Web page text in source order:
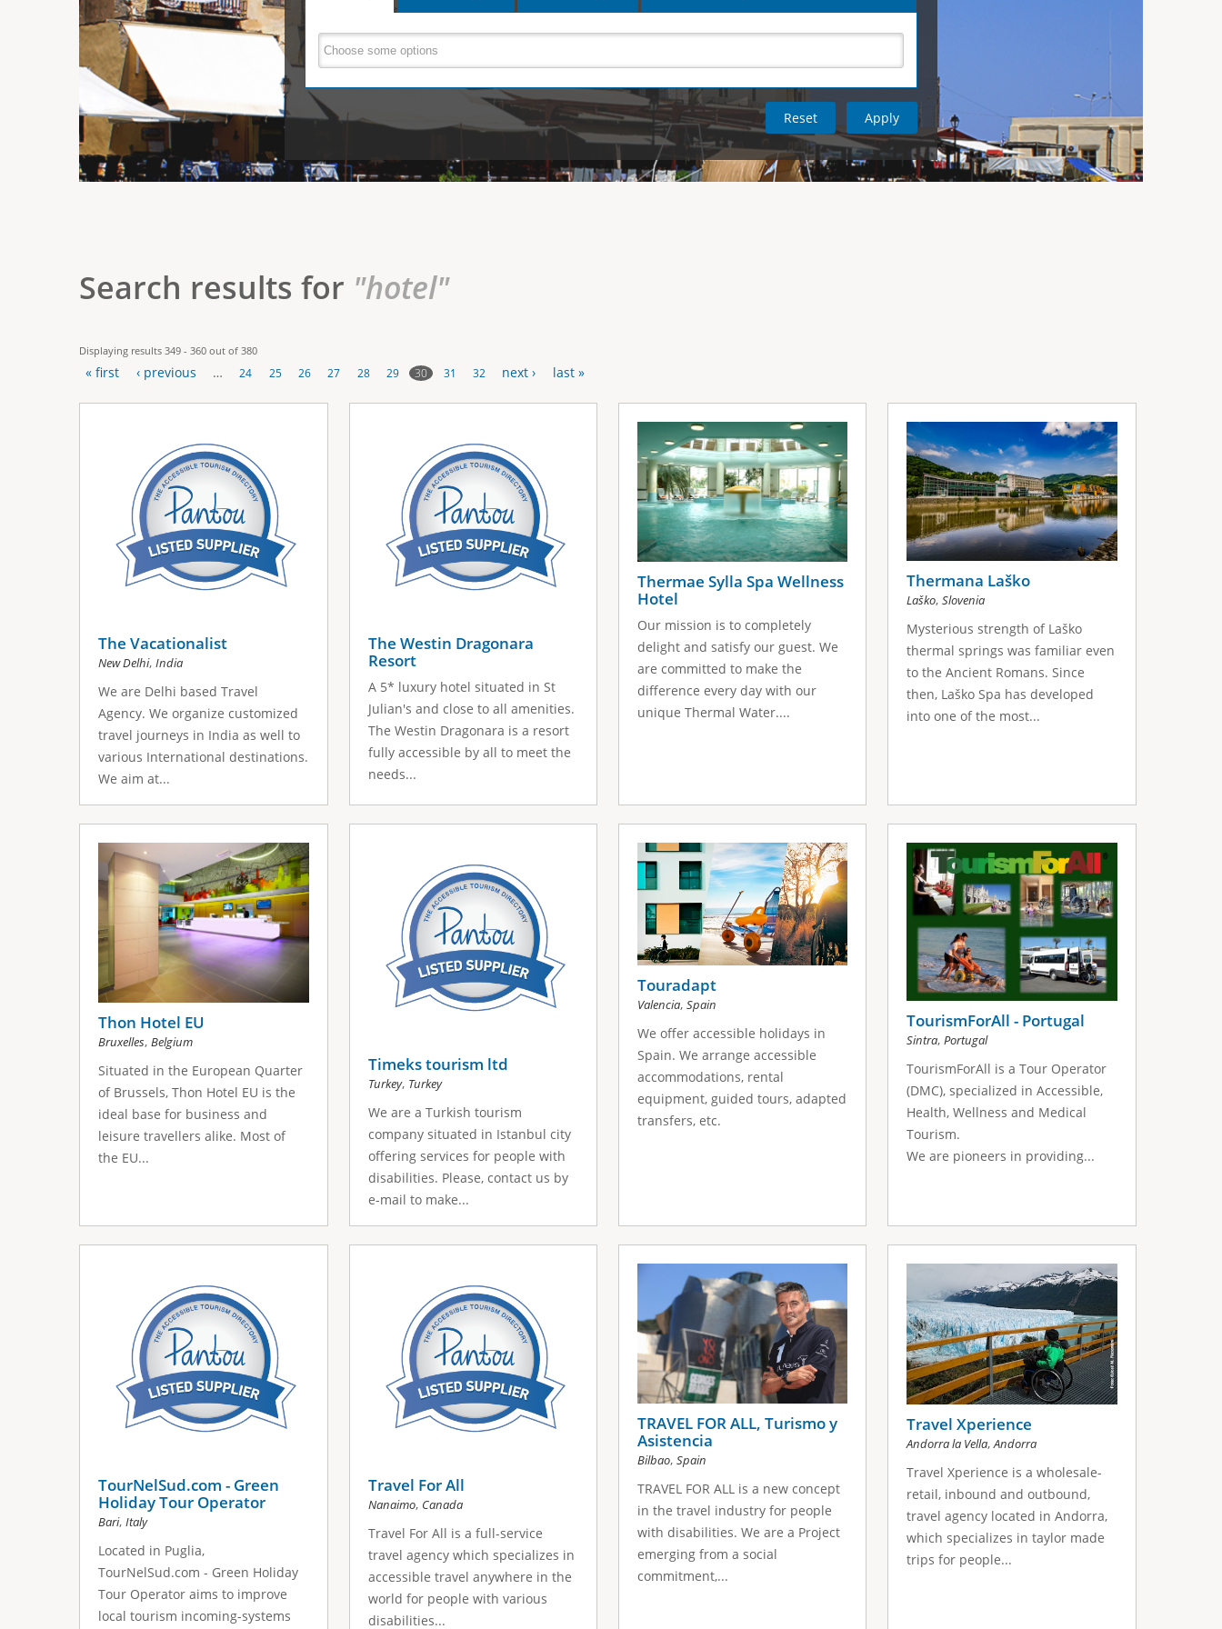
r
e
r
t
i
l
b
c
t
i
v
)
Search results for "hotel"
Displaying results 349 - 360 out of 380
P
« first ‹ previous … 24 25 26 27 28 29 30 31 32 next › last »
The Vacationalist
New Delhi,India
We are Delhi based Travel
Agency. We organize customized
travel journeys in India as well to
various International destinations.
We aim at...
The Westin Dragonara
Resort
A 5* luxury hotel situated in St
Julian's and close to all amenities.
The Westin Dragonara is a resort
fully accessible by all to meet the
needs...
Thermae Sylla Spa Wellness
Hotel
Our mission is to completely
delight and satisfy our guest. We
are committed to make the
difference every day with our
unique Thermal Water....
Thermana Laško
Laško,Slovenia
Mysterious strength of Laško
thermal springs was familiar even
to the Ancient Romans. Since
then, Laško Spa has developed
into one of the most...
Thon Hotel EU
Bruxelles,Belgium
Situated in the European Quarter
of Brussels, Thon Hotel EU is the
ideal base for business and
leisure travellers alike. Most of
the EU...
Timeks tourism ltd
Turkey, Turkey
We are a Turkish tourism
company situated in Istanbul city
offering services for people with
disabilities. Please, contact us by
e-mail to make...
Touradapt
Valencia, Spain
We offer accessible holidays in
Spain. We arrange accessible
accommodations, rental
equipment, guided tours, adapted
transfers, etc.
TourismForAll - Portugal
Sintra,Portugal
TourismForAll is a Tour Operator
(DMC), specialized in Accessible,
Health, Wellness and Medical
Tourism.
We are pioneers in providing...
TourNelSud.com - Green
Holiday Tour Operator
Bari,Italy
Located in Puglia,
TourNelSud.com - Green Holiday
Tour Operator aims to improve
local tourism incoming-systems
Travel For All
Nanaimo, Canada
Travel For All is a full-service
travel agency which specializes in
accessible travel anywhere in the
world for people with various
disabilities...
TRAVEL FOR ALL, Turismo y
Asistencia
Bilbao, Spain
TRAVEL FOR ALL is a new concept
in the travel industry for people
with disabilities. We are a Project
emerging from a social
commitment,...
Travel Xperience
Andorra la Vella,Andorra
Travel Xperience is a wholesale-
retail, inbound and outbound,
travel agency located in Andorra,
which specializes in taylor made
trips for people...